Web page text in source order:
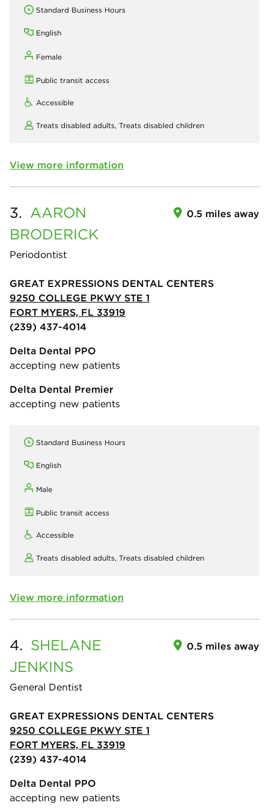
Standard Business Hours
English
Female
Public transit access
Accessible
Treats disabled adults, Treats disabled children
View more information
3. AARON
BRODERICK
Periodontist
0.5 miles away
GREAT EXPRESSIONS DENTAL CENTERS
9250 COLLEGE PKWY STE 1
FORT MYERS, FL 33919
(239) 437-4014
Delta Dental PPO
accepting new patients
Delta Dental Premier
accepting new patients
Standard Business Hours
English
Male
Public transit access
Accessible
Treats disabled adults, Treats disabled children
View more information
4. SHELANE
JENKINS
General Dentist
0.5 miles away
GREAT EXPRESSIONS DENTAL CENTERS
9250 COLLEGE PKWY STE 1
FORT MYERS, FL 33919
(239) 437-4014
Delta Dental PPO
accepting new patients